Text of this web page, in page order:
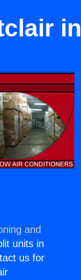
in
and
units in
us for